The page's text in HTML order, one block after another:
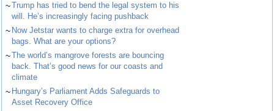
~Trump has tried to bend the legal system to his
will. He’s increasingly facing pushback
~ Now Jetstar wants to charge extra for overhead
bags. What are your options?
~The world’s mangrove forests are bouncing
back. That’s good news for our coasts and
climate
~ Hungary’s Parliament Adds Safeguards to
Asset Recovery Office